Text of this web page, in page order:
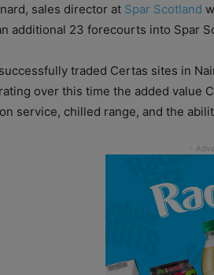
sales director at Spar Scotland
additional 23 forecourts into Spar
traded Certas sites in
over this time the added value
service, chilled range, and the